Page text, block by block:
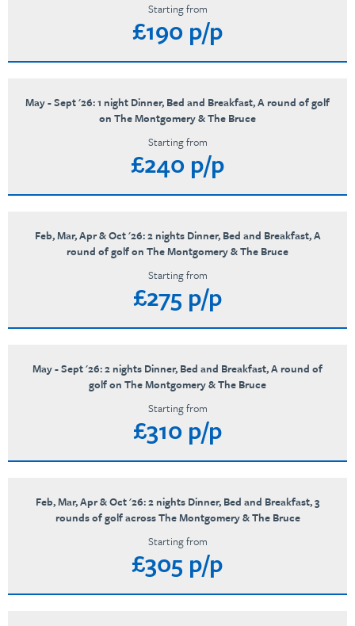
Starting from
£190 p/p
May - Sept '26: 1 night Dinner, Bed and Breakfast, A round of golf
on The Montgomery & The Bruce
Starting from
£240 p/p
Feb, Mar, Apr & Oct '26: 2 nights Dinner, Bed and Breakfast, A
round of golf on The Montgomery & The Bruce
Starting from
£275 p/p
May - Sept '26: 2 nights Dinner, Bed and Breakfast, A round of
golf on The Montgomery & The Bruce
Starting from
£310 p/p
Feb, Mar, Apr & Oct '26: 2 nights Dinner, Bed and Breakfast, 3
rounds of golf across The Montgomery & The Bruce
Starting from
£305 p/p